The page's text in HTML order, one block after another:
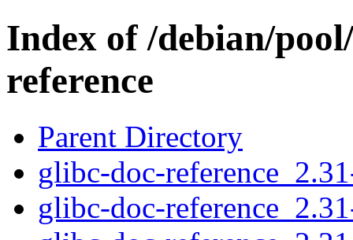
Index of /debian/
reference
Parent Directory
glibc-doc-
glibc-doc-